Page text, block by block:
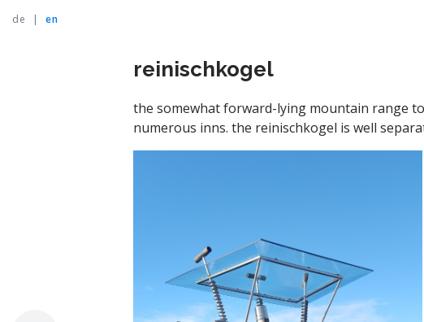
de | en
reinischkogel
the somewhat forward-lying mountain range
numerous inns. the reinischkogel is well